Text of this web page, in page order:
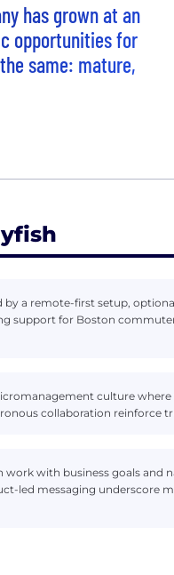
has grown at an
opportunities for
same: mature,
a remote-first setup,
support for Boston
culture where
collaboration reinforce
with business goals and
led messaging underscore